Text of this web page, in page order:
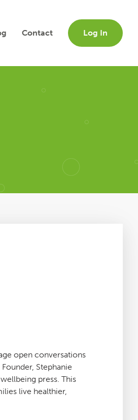
Contact Log In
open conversations
Stephanie
press. This
live healthier,